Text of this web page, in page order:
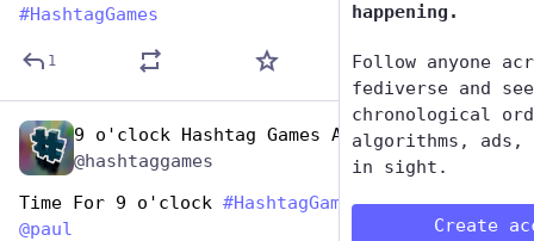
#HashtagGames
1
Apr 18, 2023
9 o'clock Hashtag Games Admin
@hashtaggames
Time For 9 o'clock #HashtagGames
hosted by
@paul
happening.
Follow anyone
fediverse and
chronological
algorithms,
in sight.
Create